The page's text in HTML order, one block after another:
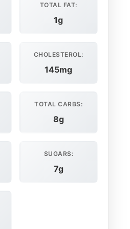
TOTAL FAT:
1g
CHOLESTEROL:
145mg
TOTAL CARBS:
8g
SUGARS:
7g